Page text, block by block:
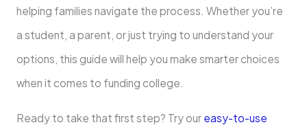
helping families navigate the process. Whether you’re
a student, a parent, or just trying to understand your
options, this guide will help you make smarter choices
when it comes to funding college.
Ready to take that first step? Try oureasy-to-use